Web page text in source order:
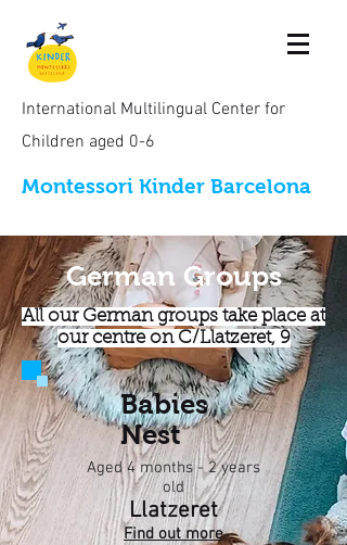
International Multilingual Center for
Children aged 0-6
Montessori Kinder Barcelona
German Groups
All our German groups take place at
our centre on C/Llatzeret, 9
Babies
Nest
Aged 4 months - 2 years
old
Llatzeret
Find out more